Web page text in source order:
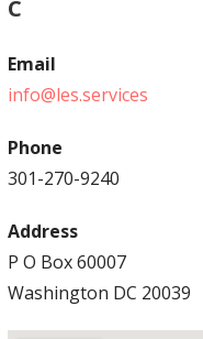
C
Email
info@les.services
Phone
301-270-9240
Address
P O Box 60007
Washington DC 20039